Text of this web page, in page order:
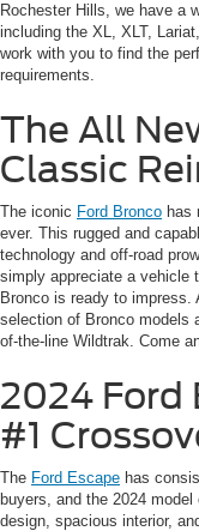
Rochester Hills, we have a
including the XL, XLT,
work with you to find the
requirements.
The All
Classic
The iconic Ford Bronco has
ever. This rugged and
technology and off-road
simply appreciate a vehicle
Bronco is ready to impress.
selection of Bronco models
of-the-line Wildtrak. Come
2024 Ford
#1
The Ford Escape has
buyers, and the 2024
design, spacious interior,